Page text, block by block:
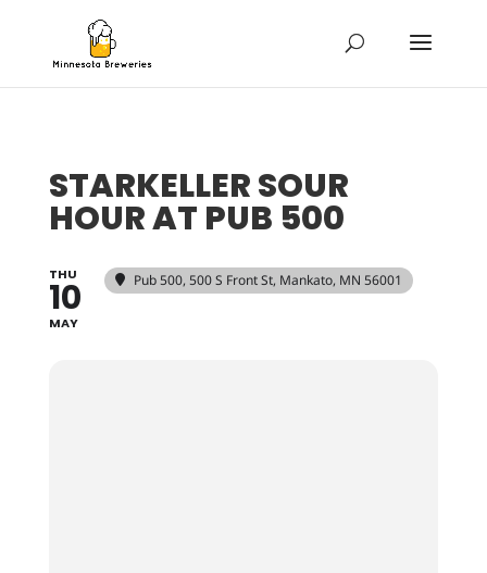
STARKELLER SOUR
HOUR AT PUB 500
THU
10
MAY
Pub 500, 500 S Front St, Mankato, MN 56001